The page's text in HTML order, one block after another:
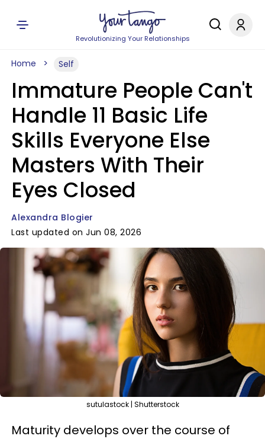
Revolutionizing Your Relationships
Home Self
Immature People Can't
Handle 11 Basic Life
Skills Everyone Else
Masters With Their
Eyes Closed
Alexandra Blogier
Last updated on Jun 08, 2026
sutulastock | Shutterstock
Maturity develops over the course of